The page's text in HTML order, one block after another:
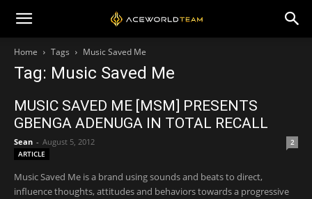
Home Tags Music Saved Me
Tag: Music Saved Me
MUSIC SAVED ME [MSM] PRESENTS
GBENGA ADENUGA IN TOTAL RECALL
Sean - August 5, 2012
2
ARTICLE
Music Saved Me is a brand using sounds and beats to direct,
influence thoughts, attitudes and behaviors towards a progressive